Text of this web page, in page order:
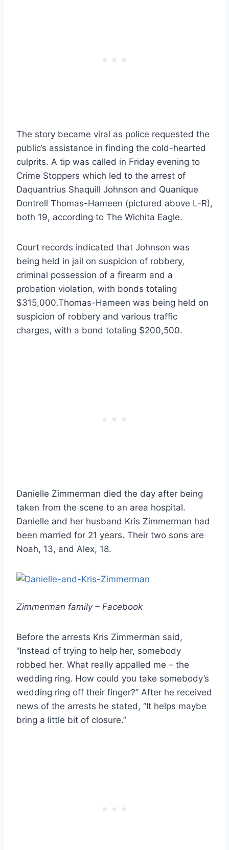
The story became viral as police requested the
public’s assistance in finding the cold-hearted
culprits. A tip was called in Friday evening to
Crime Stoppers which led to the arrest of
Daquantrius Shaquill Johnson and Quanique
Dontrell Thomas-Hameen (pictured above L-R),
both 19, according to The Wichita Eagle.
Court records indicated that Johnson was
being held in jail on suspicion of robbery,
criminal possession of a firearm and a
probation violation, with bonds totaling
$315,000.Thomas-Hameen was being held on
suspicion of robbery and various traffic
charges, with a bond totaling $200,500.
Danielle Zimmerman died the day after being
taken from the scene to an area hospital.
Danielle and her husband Kris Zimmerman had
been married for 21 years. Their two sons are
Noah, 13, and Alex, 18.
Zimmerman family – Facebook
Before the arrests Kris Zimmerman said,
“Instead of trying to help her, somebody
robbed her. What really appalled me – the
wedding ring. How could you take somebody’s
wedding ring off their finger?” After he received
news of the arrests he stated, “It helps maybe
bring a little bit of closure.”